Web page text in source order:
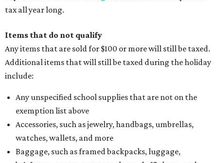
thread, zippers, buttons, snaps, hooks, and yarn
clothing, and athletic gear, such as cleats, shoulder
pads, dance shoes, helmets, shin guards, and others
Textbooks
holiday
If customers buy a tax-exempt item between August 7-9
and are still taxed, they should request a refund from the
seller on the tax paid for the item. The seller can grant the
refund to the buyer, or provide them withForm 00-985,